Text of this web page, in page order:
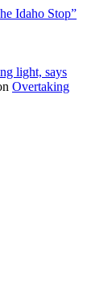
Idaho Stop”
light, says
Overtaking